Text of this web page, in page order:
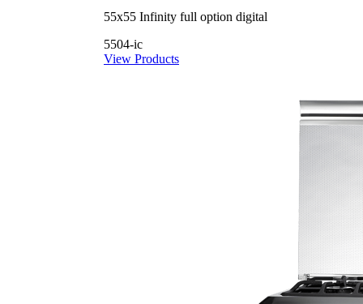
55x55 Infinity full option digital
5504-ic
View Products